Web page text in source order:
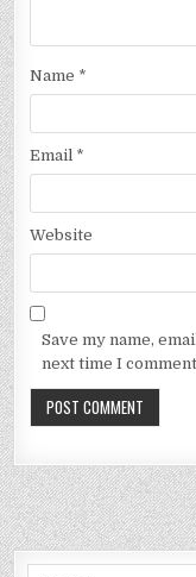
Name *
Email *
Website
Save my name,
next time I